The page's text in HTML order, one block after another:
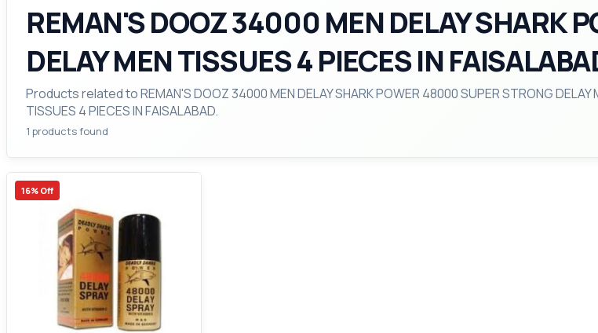
REMAN'S DOOZ 34000 MEN DELAY SHARK
DELAY MEN TISSUES 4 PIECES IN
Products related to REMAN'S DOOZ 34000 MEN DELAY SHARK POWER 48000 SUPER STRONG DELAY
TISSUES 4 PIECES IN FAISALABAD.
1 products found
16% Off